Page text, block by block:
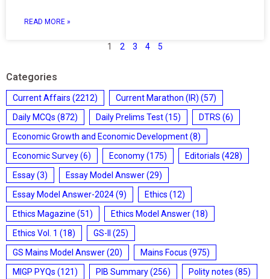
READ MORE »
1 2 3 4 5
Categories
Current Affairs (2212) Current Marathon (IR) (57)
Daily MCQs (872) Daily Prelims Test(15) DTRS (6)
Economic Growth and Economic Development(8)
Economic Survey(6) Economy(175) Editorials (428)
Essay(3) Essay Model Answer(29)
Essay Model Answer-2024(9) Ethics (12)
Ethics Magazine (51) Ethics Model Answer(18)
Ethics Vol. 1 (18) GS-II
(25)
GS Mains Model Answer(20) Mains Focus (975)
MIGP PYQs (121) PIB Summary(256) Polity notes (85)